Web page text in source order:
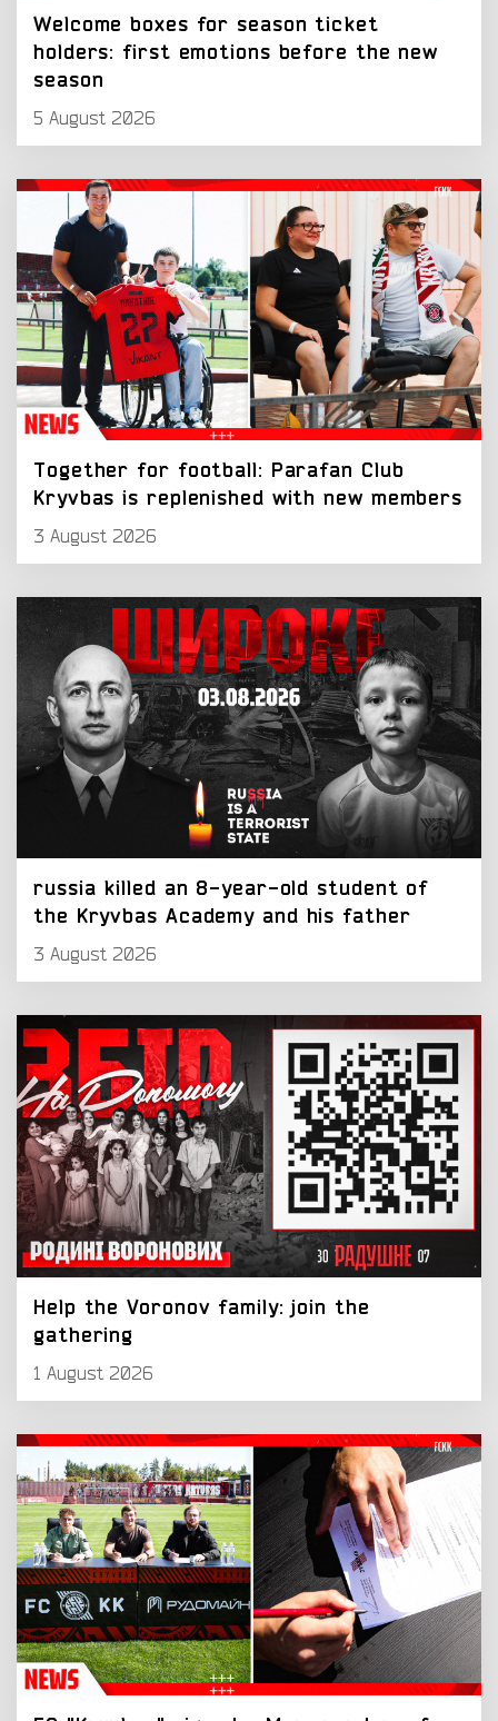
Welcome boxes for season ticket
holders: first emotions before the new
season
5 August 2026
Together for football: Parafan Club
Kryvbas is replenished with new members
3 August 2026
russia killed an 8-year-old student of
the Kryvbas Academy and his father
3 August 2026
Help the Voronov family: join the
gathering
1 August 2026